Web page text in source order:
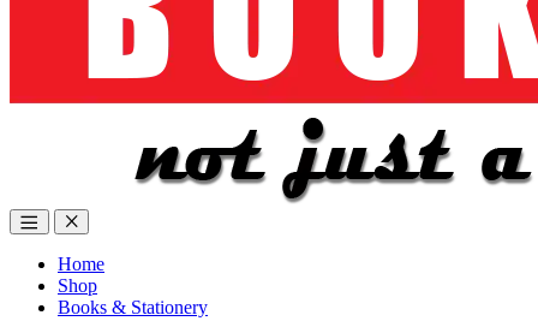
Home
Shop
Books & Stationery